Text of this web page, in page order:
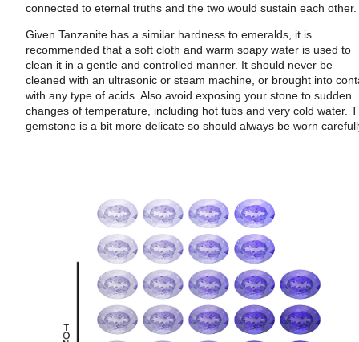
connected to eternal truths and the two would sustain each other.
Given Tanzanite has a similar hardness to emeralds, it is
recommended that a soft cloth and warm soapy water is used to
clean it in a gentle and controlled manner. It should never be
cleaned with an ultrasonic or steam machine, or brought into
with any type of acids. Also avoid exposing your stone to sudden
changes of temperature, including hot tubs and very cold water.
gemstone is a bit more delicate so should always be worn